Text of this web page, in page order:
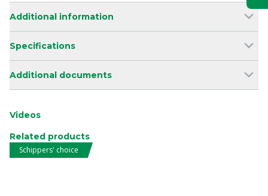
Additional information
Specifications
Additional documents
Videos
Related products
Schippers' choice